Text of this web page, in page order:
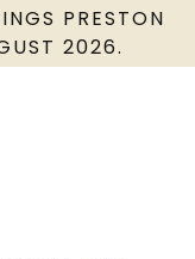
PRESTON
2026.